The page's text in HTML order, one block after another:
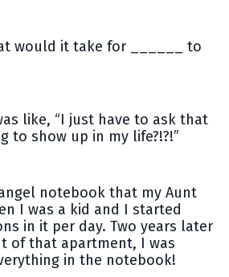
would it take for ______ to
like, “I just have to ask that
to show up in my life?!?!”
notebook that my Aunt
I was a kid and I started
in it per day. Two years later
of that apartment, I was
in the notebook!